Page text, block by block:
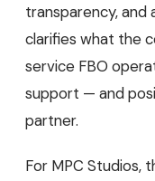
transparency, and
clarifies what the
service FBO
support — and
partner.
For MPC Studios,